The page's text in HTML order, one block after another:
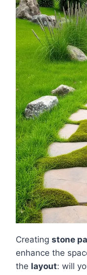
Creating stone
enhance the
the layout: will